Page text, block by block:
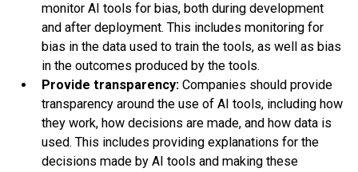
monitor AI tools for bias, both during development
and after deployment. This includes monitoring for
bias in the data used to train the tools, as well as bias
in the outcomes produced by the tools.
Provide transparency: Companies should provide
transparency around the use of AI tools, including how
they work, how decisions are made, and how data is
used. This includes providing explanations for the
decisions made by AI tools and making these